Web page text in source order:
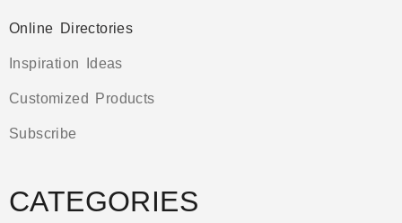
Online Directories
Inspiration Ideas
Customized Products
Subscribe
CATEGORIES